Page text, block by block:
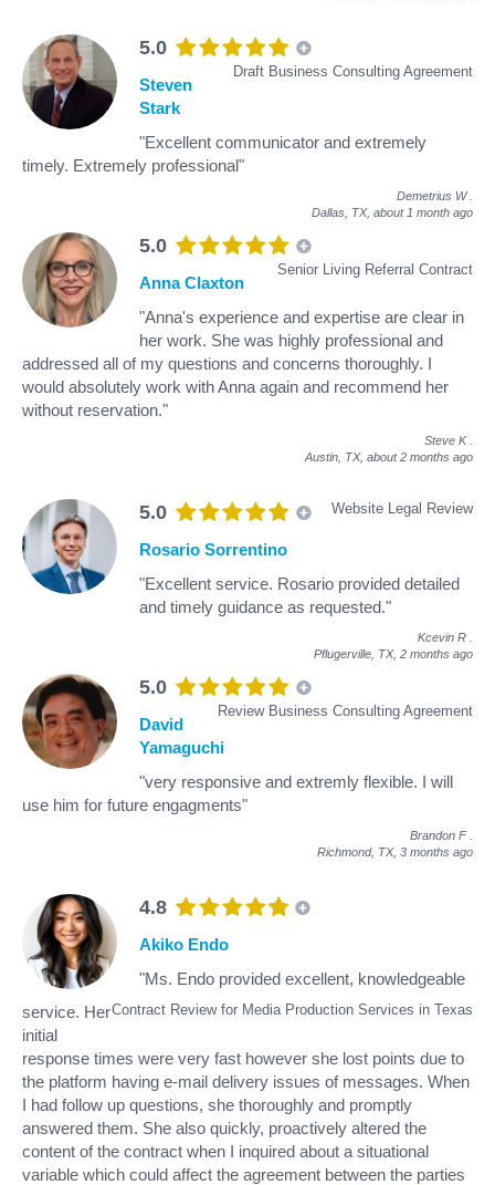
5.0
Draft Business Consulting Agreement
Steven
Stark
"Excellent communicator and extremely
timely. Extremely professional"
Demetrius W
Dallas, TX, about 1 month ago
5.0
Senior Living Referral Contract
Anna Claxton
"Anna's experience and expertise are clear in
her work. She was highly professional and
addressed all of my questions and concerns thoroughly. I
would absolutely work with Anna again and recommend her
without reservation."
Steve K
Austin, TX, about 2 months ago
5.0 Website Legal Review
Rosario Sorrentino
"Excellent service. Rosario provided detailed
and timely guidance as requested."
Kcevin R
Pflugerville, TX, 2 months ago
5.0
Review Business Consulting Agreement
David
Yamaguchi
"very responsive and extremly flexible. I will
use him for future engagments"
Brandon F
Richmond, TX, 3 months ago
4.8
Contract Review for Media Production Services in Texas
Akiko Endo
"Ms. Endo provided excellent, knowledgeable
service. Her
initial
response times were very fast however she lost points due to
the platform having e-mail delivery issues of messages. When
I had follow up questions, she thoroughly and promptly
answered them. She also quickly, proactively altered the
content of the contract when I inquired about a situational
variable which could affect the agreement between the parties